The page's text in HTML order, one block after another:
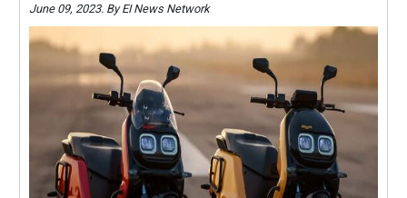
June 09, 2023. By EI News Network